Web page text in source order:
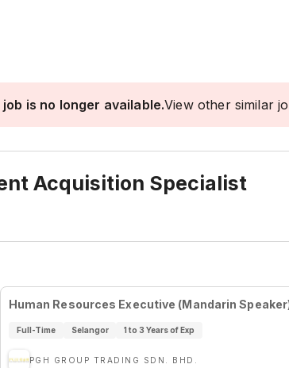
job is no longer available.View other similar
Acquisition Specialist
Human Resources Executive (Mandarin
Full-Time Selangor 1 to 3 Years of Exp
PGH GROUP TRADING SDN. BHD.